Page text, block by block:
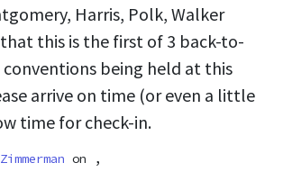
Harris, Polk, Walker
this is the first of 3 back-to-
being held at this
arrive on time (or even a little
time for check-in.
on ,